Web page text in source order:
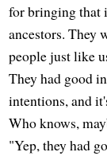
for bringing that
ancestors. They
people just like
They had good
intentions, and
Who knows,
"Yep, they had